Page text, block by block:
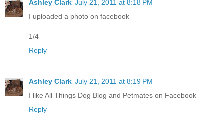
Ashley Clark July 21, 2011 at 8:18 PM
I uploaded a photo on facebook
1/4
Reply
Ashley Clark July 21, 2011 at 8:19 PM
I like All Things Dog Blog and Petmates on Facebook
Reply